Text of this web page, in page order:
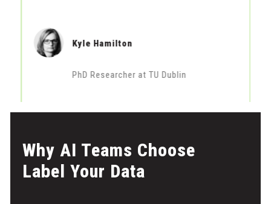
Kyle Hamilton
PhD Researcher at TU Dublin
Why AI Teams Choose
Label Your Data